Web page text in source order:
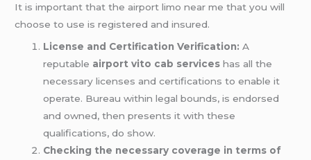
It is important that the airport limo near me that you will
choose to use is registered and insured.
License and Certification Verification: A
reputable airport vito cab services has all the
necessary licenses and certifications to enable it
operate. Bureau within legal bounds, is endorsed
and owned, then presents it with these
qualifications, do show.
Checking the necessary coverage in terms of